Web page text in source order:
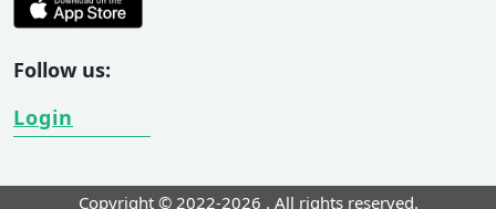
Follow us:
Login
Copyright © 2022-2026 . All rights reserved.